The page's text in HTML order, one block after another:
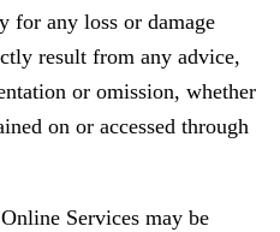
for any loss or damage
result from any advice,
or omission, whether
on or accessed through
Services may be